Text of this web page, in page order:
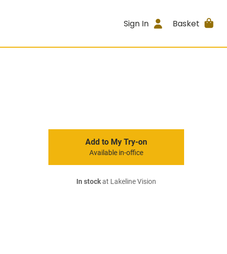
Sign In Basket
Add to My Try-on
Available in-office
In stockat Lakeline Vision